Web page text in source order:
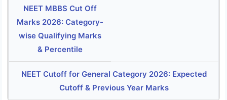
NEET MBBS Cut Off
Marks 2026: Category-
wise Qualifying Marks
& Percentile
NEET Cutoff for General Category 2026: Expected
Cutoff & Previous Year Marks